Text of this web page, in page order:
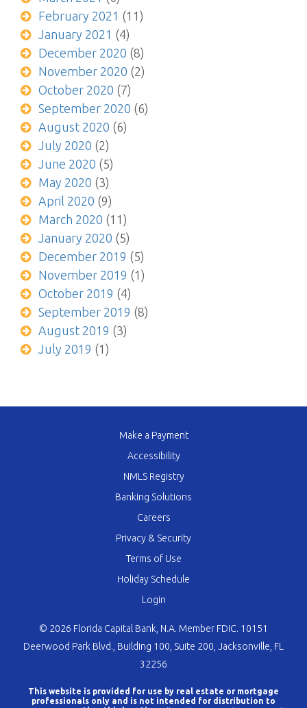
February 2021 (11)
January 2021 (4)
December 2020 (8)
November 2020 (2)
October 2020 (7)
September 2020 (6)
August 2020 (6)
July 2020 (2)
June 2020 (5)
May 2020 (3)
April 2020 (9)
March 2020 (11)
January 2020 (5)
December 2019 (5)
November 2019 (1)
October 2019 (4)
September 2019 (8)
August 2019 (3)
July 2019 (1)
Make a Payment
Accessibility
NMLS Registry
Banking Solutions
Careers
Privacy & Security
Terms of Use
Holiday Schedule
Login
© 2026 Florida Capital Bank, N.A. Member FDIC. 10151
Deerwood Park Blvd., Building 100, Suite 200, Jacksonville, FL
32256
This website is provided for use by real estate or mortgage
professionals only and is not intended for distribution to